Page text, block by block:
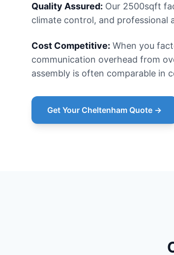
Quality Assured: Our 2500sqft
climate control, and professional
Cost Competitive: When you
communication overhead from
assembly is often comparable in
Get Your Cheltenham Quote →